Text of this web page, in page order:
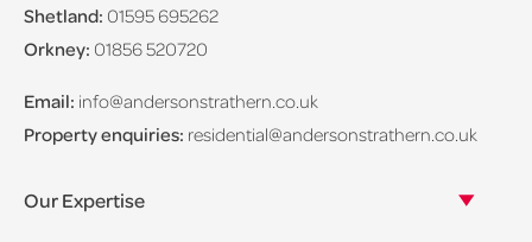
Shetland: 01595 695262
Orkney: 01856 520720
Email: info@andersonstrathern.co.uk
Property enquiries: residential@andersonstrathern.co.uk
Our Expertise